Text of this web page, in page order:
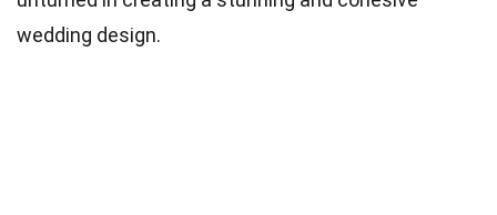
wedding design.